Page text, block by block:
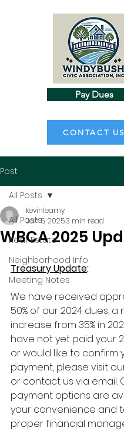
Pay Dues
CONTACT US
Post
All Posts
Real-Estate
Neighborhood Info
Meeting Notes
All Posts
WBCA 2025
kevinleamy
Jan 5, 20253 min read
Treasury Update:
We have received
50% of our 2024 dues,
increase from 35% in
have not yet paid your
or would like to confirm
payment, please visit
or contact us via email.
payment options are
your convenience and
proper financial